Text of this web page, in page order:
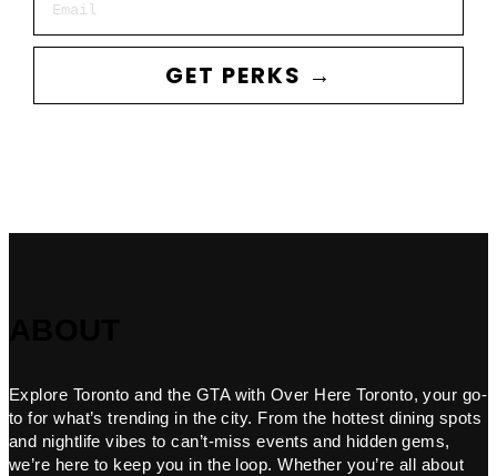
GET PERKS →
Explore Toronto and the GTA with Over Here Toronto, your go-
to for what’s trending in the city. From the hottest dining spots
and nightlife vibes to can’t-miss events and hidden gems,
we’re here to keep you in the loop. Whether you’re all about